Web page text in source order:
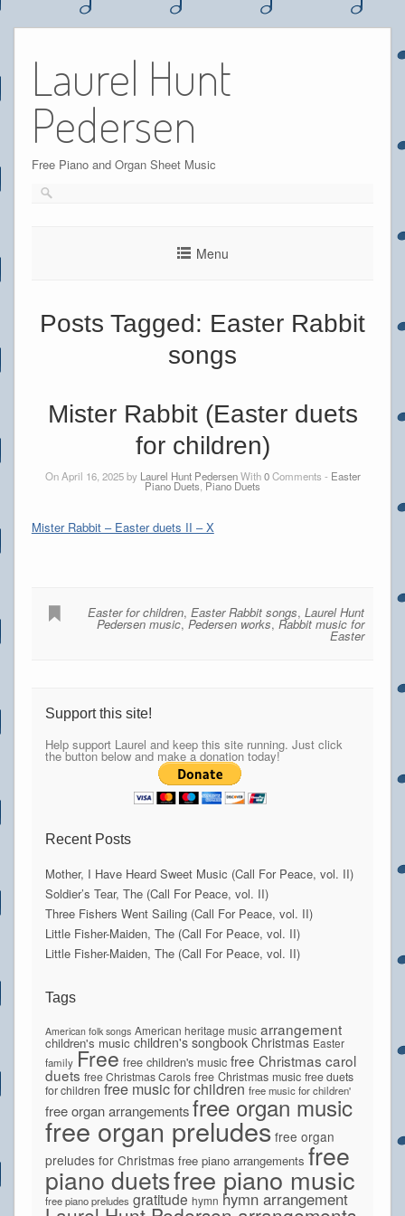
content
Laurel Hunt
Pedersen
Free Piano and Organ Sheet Music
Menu
Posts Tagged: Easter Rabbit
songs
Mister Rabbit (Easter duets
for children)
On April 16, 2025 by Laurel Hunt PedersenWith0Comments - Easter
Piano Duets Piano Duets
Mister Rabbit – Easter duets II – X
Easter for children,Easter Rabbit songs,Laurel Hunt
Pedersen music,Pedersen works,Rabbit music for
Easter
Support this site!
Help support Laurel and keep this site running. Just click
the button below and make a donation today!
Recent Posts
Mother, I Have Heard Sweet Music (Call For Peace, vol. II)
Soldier’s Tear, The (Call For Peace, vol. II)
Three Fishers Went Sailing (Call For Peace, vol. II)
Little Fisher-Maiden, The (Call For Peace, vol. II)
Little Fisher-Maiden, The (Call For Peace, vol. II)
Tags
American folk songs American heritage music arrangement
children's music children's songbook Christmas Easter
family Free free children's music free Christmas carol
duets free Christmas Carols free Christmas music free duets
for children free music for children free music for children'
free organ arrangements free organ music
free organ preludes free organ
preludes for Christmas free piano arrangements free
piano duetsfree piano music
free piano preludes gratitude hymn hymn arrangement